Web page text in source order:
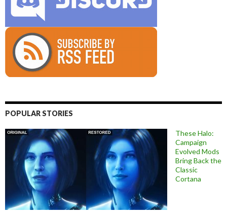
POPULAR STORIES
These Halo:
Campaign
Evolved Mods
Bring Back the
Classic
Cortana